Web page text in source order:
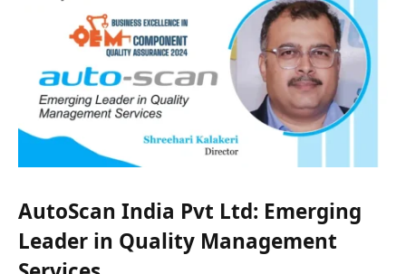
AutoScan India Pvt Ltd: Emerging
Leader in Quality Management